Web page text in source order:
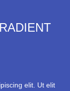
elit. Ut elit